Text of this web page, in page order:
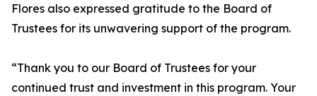
Flores also expressed gratitude to the Board of
Trustees for its unwavering support of the program.
“Thank you to our Board of Trustees for your
continued trust and investment in this program. Your